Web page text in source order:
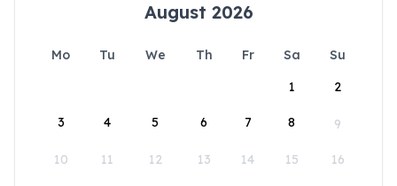
August 2026
Mo Tu We Th Fr Sa
Su
1
2
3 4 5 6 7 8 9
10 11 12 13 14 15 16